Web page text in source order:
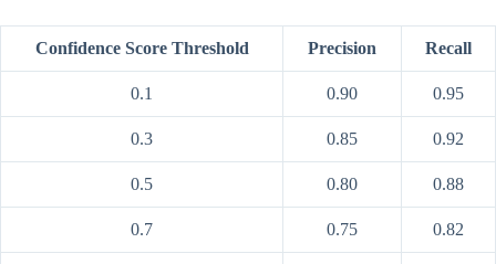
Confidence Score Threshold Precision Recall
0.1 0.90 0.95
0.3 0.85 0.92
0.5 0.80 0.88
0.7 0.75 0.82